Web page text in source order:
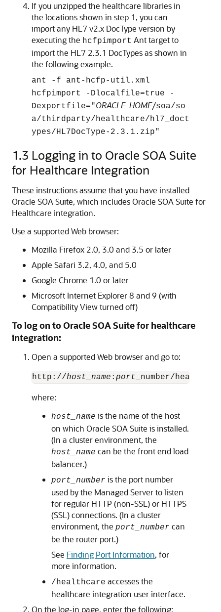
If you unzipped the healthcare libraries in
the locations shown in step 1, you can
import any HL7 v2.x DocType version by
executing the hcfpimport Ant target to
import the HL7 2.3.1 DocTypes as shown in
the following example.
ant -f ant-hcfp-util.xml
hcfpimport -Dlocalfile=true -
Dexportfile="ORACLE_HOME/soa/so
a/thirdparty/healthcare/hl7_doct
ypes/HL7DocType-2.3.1.zip"
1.3 Logging in to Oracle SOA Suite
for Healthcare Integration
These instructions assume that you have installed
Oracle SOA Suite, which includes Oracle SOA Suite for
Healthcare integration.
Use a supported Web browser:
Mozilla Firefox 2.0, 3.0 and 3.5 or later
Apple Safari 3.2, 4.0, and 5.0
Google Chrome 1.0 or later
Microsoft Internet Explorer 8 and 9 (with
Compatibility View turned off)
To log on to Oracle SOA Suite for healthcare
integration:
Open a supported Web browser and go to:
http://host_name : port
where:
host_name is the name of the host
on which Oracle SOA Suite is installed.
(In a cluster environment, the
host_name can be the front end load
balancer.)
port_number is the port number
used by the Managed Server to listen
for regular HTTP (non-SSL) or HTTPS
(SSL) connections. (In a cluster
environment, the port_number can
be the router port.)
See Finding Port Information, for
more information.
/healthcare accesses the
healthcare integration user interface.
On the log-in page, enter the following: